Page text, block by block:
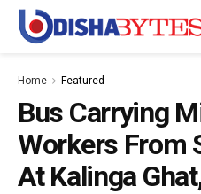
Home Featured
Bus Carrying
Workers From
At Kalinga